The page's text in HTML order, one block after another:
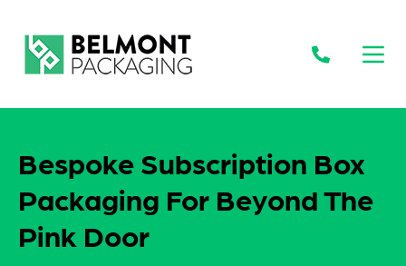
Bespoke Subscription Box
Packaging For Beyond The
Pink Door